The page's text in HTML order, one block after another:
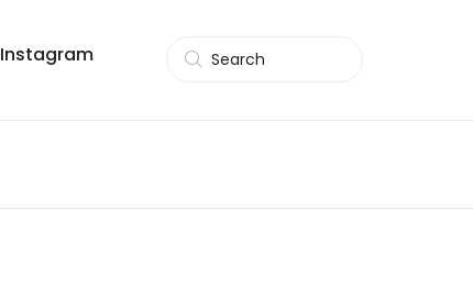
Instagram Search